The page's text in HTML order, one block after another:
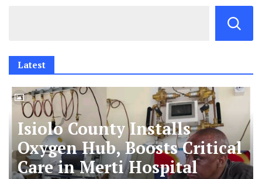
Latest
Isiolo County Installs
Oxygen Hub, Boosts Critical
Care in Merti Hospital